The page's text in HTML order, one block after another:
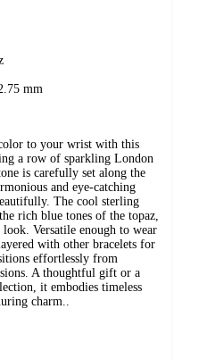
mm
to your wrist with this
a row of sparkling London
is carefully set along the
and eye-catching
The cool sterling
rich blue tones of the topaz,
Versatile enough to wear
with other bracelets for
effortlessly from
A thoughtful gift or a
it embodies timeless
charm..